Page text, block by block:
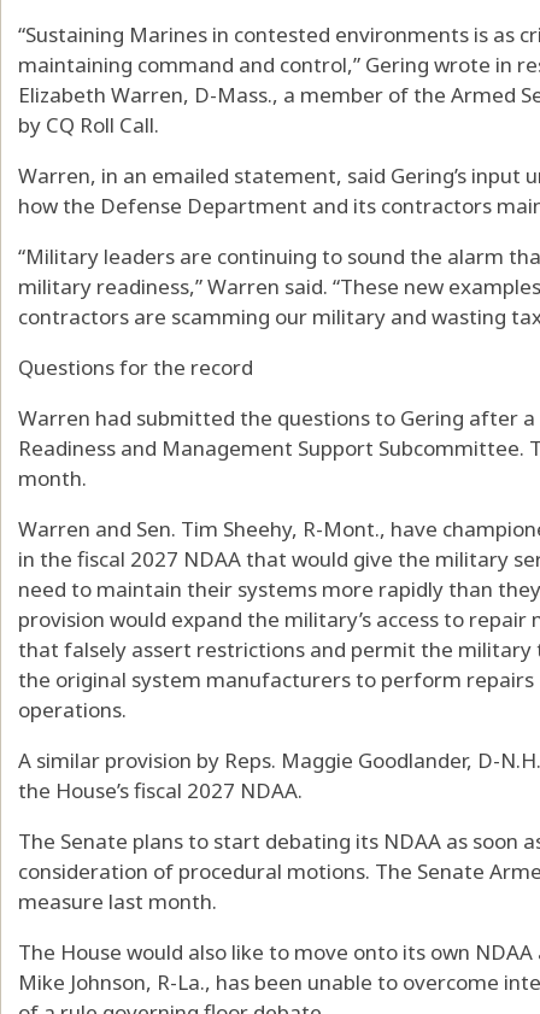
“Sustaining Marines in contested environments is as
maintaining command and control,” Gering wrote in
Elizabeth Warren, D-Mass., a member of the Armed
by CQ Roll Call.
Warren, in an emailed statement, said Gering’s input
how the Defense Department and its contractors
“Military leaders are continuing to sound the alarm
military readiness,” Warren said. “These new
contractors are scamming our military and wasting
Questions for the record
Warren had submitted the questions to Gering after
Readiness and Management Support Subcommittee.
month.
Warren and Sen. Tim Sheehy, R-Mont., have
in the fiscal 2027 NDAA that would give the military
need to maintain their systems more rapidly than
provision would expand the military’s access to
that falsely assert restrictions and permit the
the original system manufacturers to perform
operations.
A similar provision by Reps. Maggie Goodlander, D-
the House’s fiscal 2027 NDAA.
The Senate plans to start debating its NDAA as soon
consideration of procedural motions. The Senate
measure last month.
The House would also like to move onto its own
Mike Johnson, R-La., has been unable to overcome